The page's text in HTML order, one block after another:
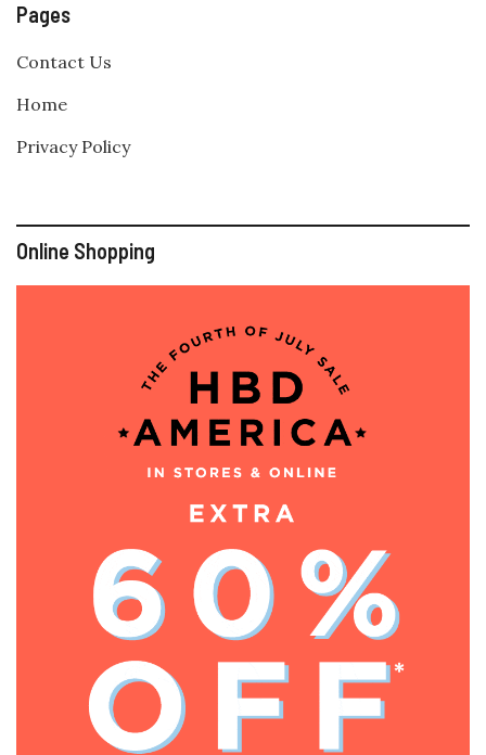
Pages
Contact Us
Home
Privacy Policy
Online Shopping